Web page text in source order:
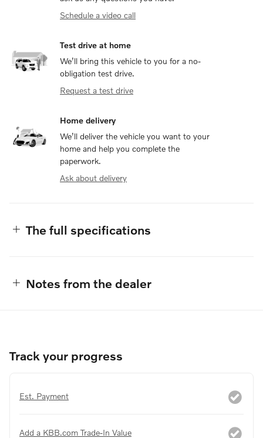
Schedule a video call
Test drive at home
We’ll bring this vehicle to you for a no-
obligation test drive.
Request a test drive
Home delivery
We’ll deliver the vehicle you want to your
home and help you complete the
paperwork.
Ask about delivery
The full specifications
Notes from the dealer
Track your progress
Est. Payment
Add a KBB.com Trade-In Value